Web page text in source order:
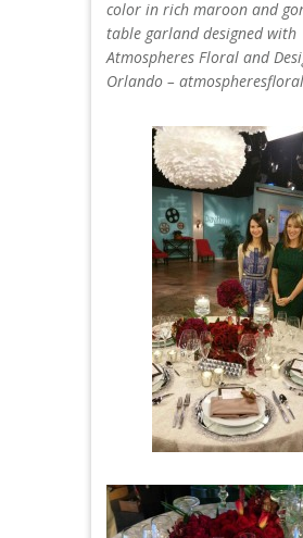
color in rich maroon and
table garland designed with
Atmospheres Floral and
Orlando –